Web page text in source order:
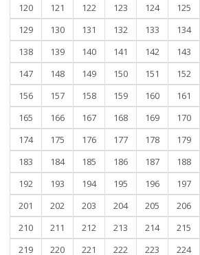
120
121 122 123 124 125
129
130 131 132 133 134
138
139 140 141 142 143
147
148 149 150 151 152
156
157 158 159 160 161
165
166 167 168 169 170
174
175 176 177 178 179
183
184 185 186 187 188
192
193 194 195 196 197
201
202 203 204 205 206
210
211 212 213 214 215
219
220 221 222 223 224